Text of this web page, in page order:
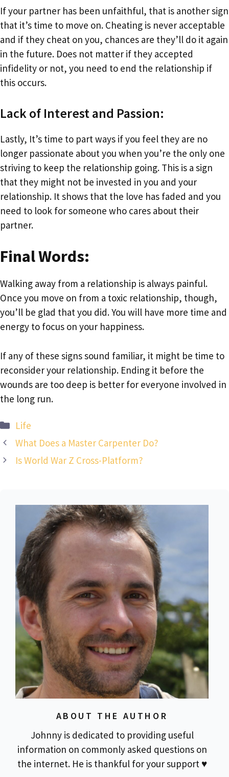
If your partner has been unfaithful, that is another sign
that it’s time to move on. Cheating is never acceptable
and if they cheat on you, chances are they’ll do it again
in the future. Does not matter if they accepted
infidelity or not, you need to end the relationship if
this occurs.
Lack of Interest and Passion:
Lastly, It’s time to part ways if you feel they are no
longer passionate about you when you’re the only one
striving to keep the relationship going. This is a sign
that they might not be invested in you and your
relationship. It shows that the love has faded and you
need to look for someone who cares about their
partner.
Final Words:
Walking away from a relationship is always painful.
Once you move on from a toxic relationship, though,
you’ll be glad that you did. You will have more time and
energy to focus on your happiness.
If any of these signs sound familiar, it might be time to
reconsider your relationship. Ending it before the
wounds are too deep is better for everyone involved in
the long run.
Categories
Life
What Does a Master Carpenter Do?
Is World War Z Cross-Platform?
ABOUT THE AUTHOR
Johnny is dedicated to providing useful
information on commonly asked questions on
the internet. He is thankful for your support ♥